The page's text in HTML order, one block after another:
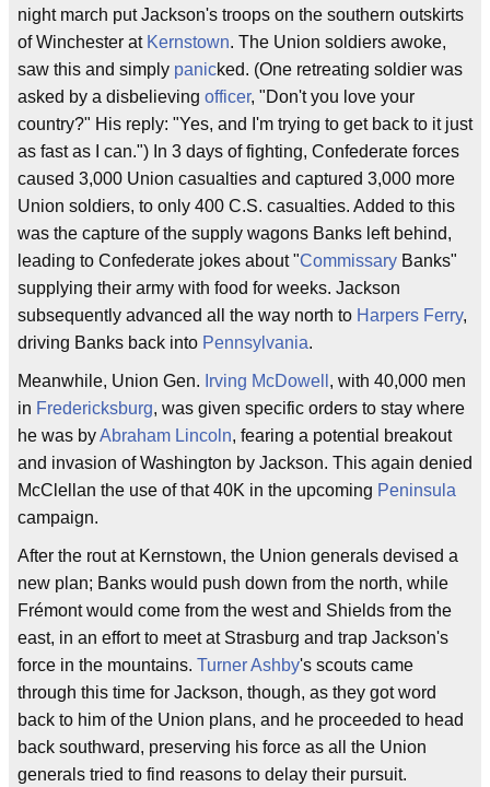
night march put Jackson's troops on the southern outskirts
of Winchester at Kernstown. The Union soldiers awoke,
saw this and simply panicked. (One retreating soldier was
asked by a disbelieving officer, "Don't you love your
country?" His reply: "Yes, and I'm trying to get back to it just
as fast as I can.") In 3 days of fighting, Confederate forces
caused 3,000 Union casualties and captured 3,000 more
Union soldiers, to only 400 C.S. casualties. Added to this
was the capture of the supply wagons Banks left behind,
leading to Confederate jokes about "Commissary Banks"
supplying their army with food for weeks. Jackson
subsequently advanced all the way north to Harpers Ferry,
driving Banks back into Pennsylvania.
Meanwhile, Union Gen. Irving McDowell , with 40,000 men
in Fredericksburg, was given specific orders to stay where
he was byAbraham Lincoln, fearing a potential breakout
and invasion of Washington by Jackson. This again denied
McClellan the use of that 40K in the upcoming Peninsula
campaign.
After the rout at Kernstown, the Union generals devised a
new plan; Banks would push down from the north, while
Frémont would come from the west and Shields from the
east, in an effort to meet at Strasburg and trap Jackson's
force in the mountains. Turner Ashby's scouts came
through this time for Jackson, though, as they got word
back to him of the Union plans, and he proceeded to head
back southward, preserving his force as all the Union
generals tried to find reasons to delay their pursuit.